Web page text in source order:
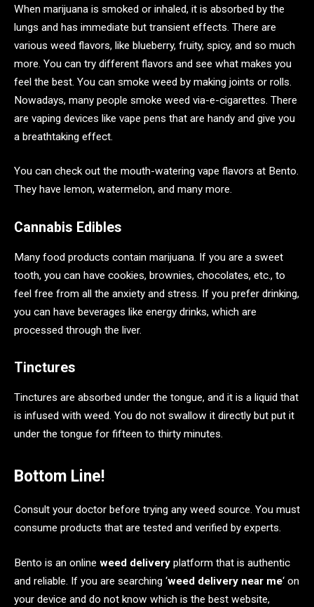
When marijuana is smoked or inhaled, it is absorbed by the
lungs and has immediate but transient effects. There are
various weed flavors, like blueberry, fruity, spicy, and so much
more. You can try different flavors and see what makes you
feel the best. You can smoke weed by making joints or rolls.
Nowadays, many people smoke weed via-e-cigarettes. There
are vaping devices like vape pens that are handy and give you
a breathtaking effect.
You can check out the mouth-watering vape flavors at Bento.
They have lemon, watermelon, and many more.
Cannabis Edibles
Many food products contain marijuana. If you are a sweet
tooth, you can have cookies, brownies, chocolates, etc., to
feel free from all the anxiety and stress. If you prefer drinking,
you can have beverages like energy drinks, which are
processed through the liver.
Tinctures
Tinctures are absorbed under the tongue, and it is a liquid that
is infused with weed. You do not swallow it directly but put it
under the tongue for fifteen to thirty minutes.
Bottom Line!
Consult your doctor before trying any weed source. You must
consume products that are tested and verified by experts.
Bento is an online weed delivery platform that is authentic
and reliable. If you are searching ‘weed delivery near me‘ on
your device and do not know which is the best website,